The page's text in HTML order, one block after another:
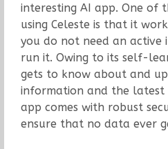
interesting AI app. One of
using Celeste is that it
you do not need an active
run it. Owing to its self-
gets to know about and
information and the latest
app comes with robust
ensure that no data ever